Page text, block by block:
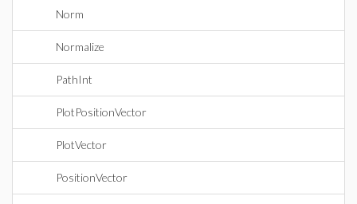
Norm
Normalize
PathInt
PlotPositionVector
PlotVector
PositionVector